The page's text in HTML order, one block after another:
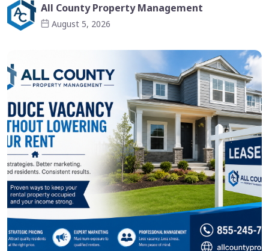
All County Property Management
August 5, 2026